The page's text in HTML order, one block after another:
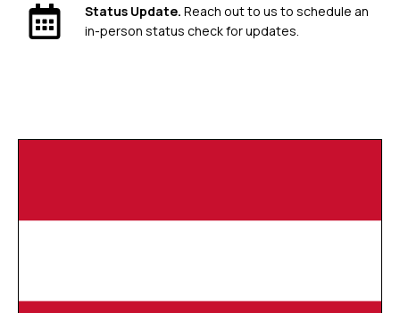
Status Update. Reach out to us to schedule an
in-person status check for updates.